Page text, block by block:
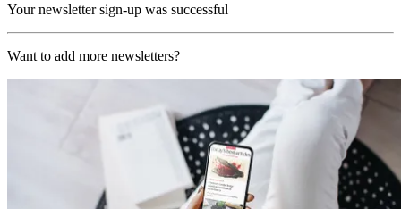
Your newsletter sign-up was successful
Want to add more newsletters?